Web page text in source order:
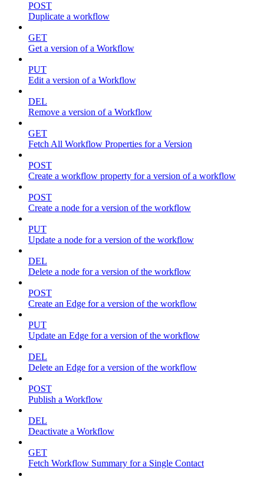
POST
Duplicate a workflow
GET
Get a version of a Workflow
PUT
Edit a version of a Workflow
DEL
Remove a version of a Workflow
GET
Fetch All Workflow Properties for a Version
POST
Create a workflow property for a version of a workflow
POST
Create a node for a version of the workflow
PUT
Update a node for a version of the workflow
DEL
Delete a node for a version of the workflow
POST
Create an Edge for a version of the workflow
PUT
Update an Edge for a version of the workflow
DEL
Delete an Edge for a version of the workflow
POST
Publish a Workflow
DEL
Deactivate a Workflow
GET
Fetch Workflow Summary for a Single Contact